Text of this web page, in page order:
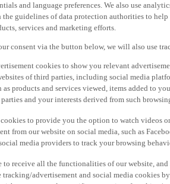
and language preferences. We also use
guidelines of data protection authorities to
services and marketing efforts.
consent via the button below, we will also use
cookies to show you relevant
of third parties, including social media
as products and services viewed, items added to
and your interests derived from such
to provide you the option to watch videos
from our website on social media, such as
media providers to track your browsing
receive all the functionalities of our website, and
tracking/advertisement and social media cookies